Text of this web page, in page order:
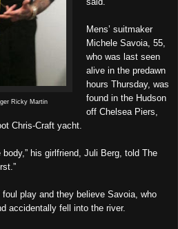
Ricky Martin
Mens’ suitmaker
Michele Savoia, 55,
who was last seen
alive in the predawn
hours Thursday, was
found in the Hudson
off Chelsea Piers,
Chris-Craft yacht.
his girlfriend, Juli Berg, told The
play and they believe Savoia, who
accidentally fell into the river.